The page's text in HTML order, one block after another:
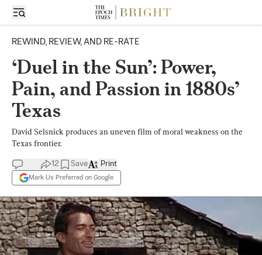
REWIND, REVIEW, AND RE-RATE
‘Duel in the Sun’: Power,
Pain, and Passion in 1880s’
Texas
David Selsnick produces an uneven film of moral weakness on the
Texas frontier.
12 Save
Mark Us Preferred on Google
Print